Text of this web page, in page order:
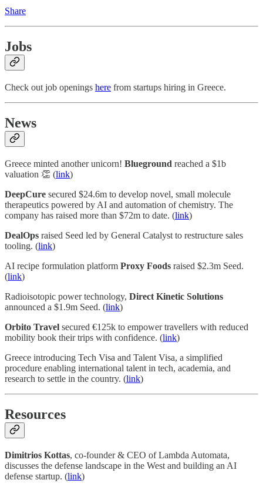
Share
Jobs
Check out job openings here from startups hiring in Greece.
News
Greece minted another unicorn! Blueground reached a $1b
valuation 👏 (link)
DeepCure secured $24.6m to develop novel, small molecule
therapeutics powered by AI and automation of chemistry. The
company has raised more than $72m to date. (link)
DealOps raised Seed led by General Catalyst to restructure sales
tooling. (link)
AI recipe formulation platform Proxy Foods raised $2.3m Seed.
(link)
Radioisotopic power technology, Direct Kinetic Solutions
announced a $1.9m Seed. (link)
Orbito Travel secured €125k to empower travellers with reduced
mobility book their trips with confidence. (link)
Greece introducing Tech Visa and Talent Visa, a simplified
procedure enabling international talent in tech, academia, and
research to settle in the country. (link)
Resources
Dimitrios Kottas, co-founder & CEO of Lambda Automata,
discusses the defense landscape in the West and building an AI
defense startup. (link)